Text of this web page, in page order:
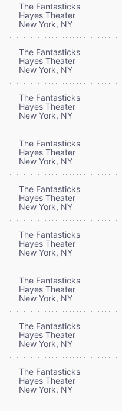
The Fantasticks
Hayes Theater
New York, NY
The Fantasticks
Hayes Theater
New York, NY
The Fantasticks
Hayes Theater
New York, NY
The Fantasticks
Hayes Theater
New York, NY
The Fantasticks
Hayes Theater
New York, NY
The Fantasticks
Hayes Theater
New York, NY
The Fantasticks
Hayes Theater
New York, NY
The Fantasticks
Hayes Theater
New York, NY
The Fantasticks
Hayes Theater
New York, NY